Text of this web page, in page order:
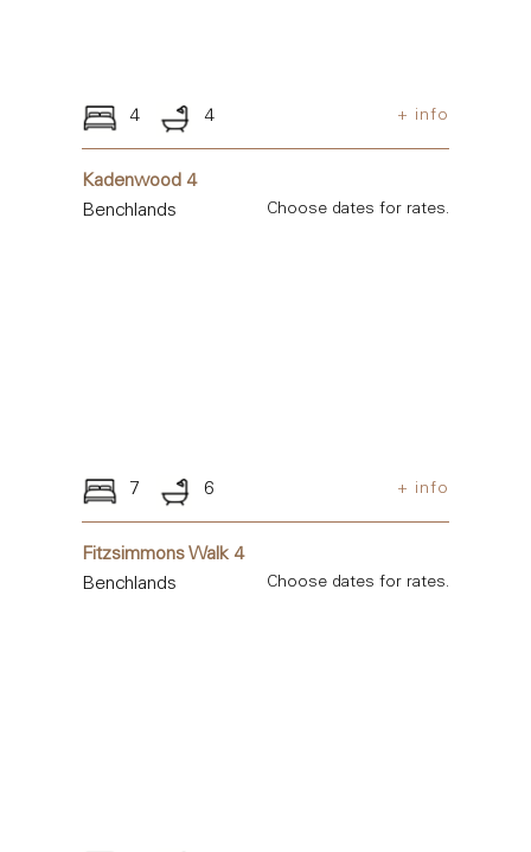
4 4 + info
Kadenwood 4
Benchlands
Choose dates for rates.
7 6 + info
Fitzsimmons Walk 4
Benchlands
Choose dates for rates.